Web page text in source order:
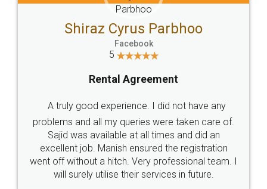
Head Office
307-308 , Building No 3,
Sector 3, Millenium Business
Email
hello@legaldocs.co.in
Call us at
+91 9022-1199-22
SOCIAL MEDIA